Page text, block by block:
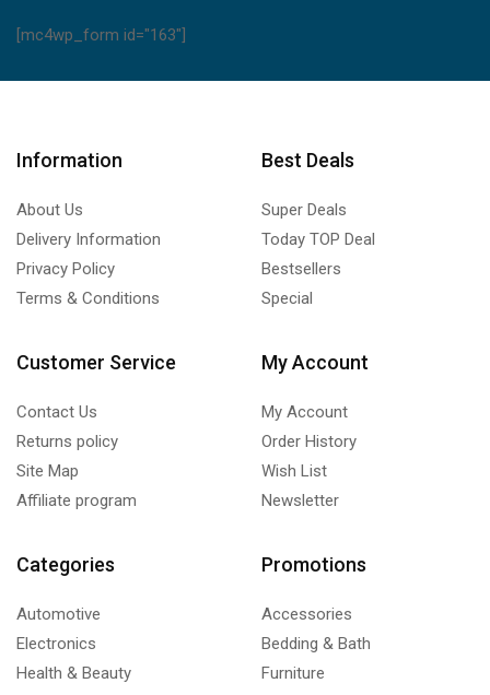
[mc4wp_form id="163"]
Information
About Us
Delivery Information
Privacy Policy
Terms & Conditions
Best Deals
Super Deals
Today TOP Deal
Bestsellers
Special
Customer Service
Contact Us
Returns policy
Site Map
Affiliate program
My Account
My Account
Order History
Wish List
Newsletter
Categories
Automotive
Electronics
Health & Beauty
Promotions
Accessories
Bedding & Bath
Furniture